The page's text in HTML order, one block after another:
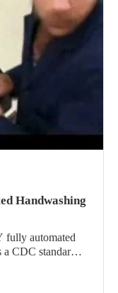
Handwashing
fully automated
a CDC standard
Mounted